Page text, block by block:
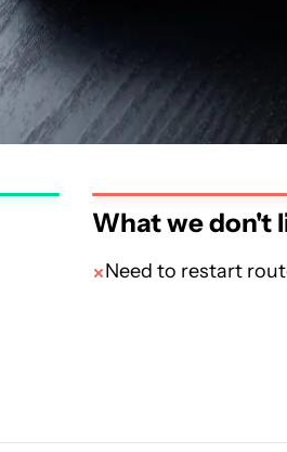
What we don't
Need to restart